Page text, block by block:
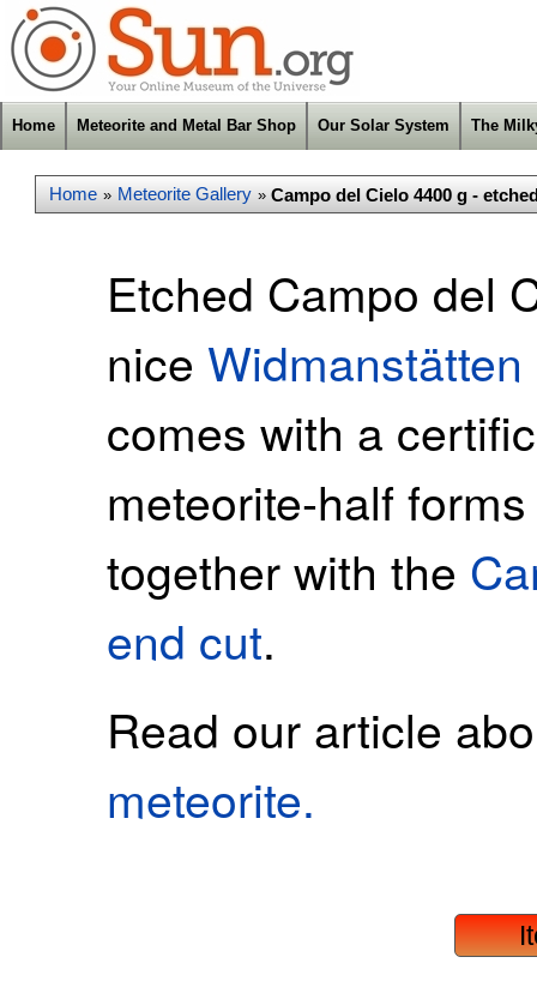
Home Meteorite and Metal Bar Shop Our Solar System The
Home » Meteorite Gallery » Campo del Cielo 4400 g -
Etched Campo del
nice
comes with a
meteorite-half
together with the
end cut.
Read our article
meteorite.